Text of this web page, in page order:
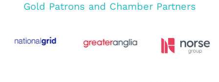
Gold Patrons and Chamber Partners